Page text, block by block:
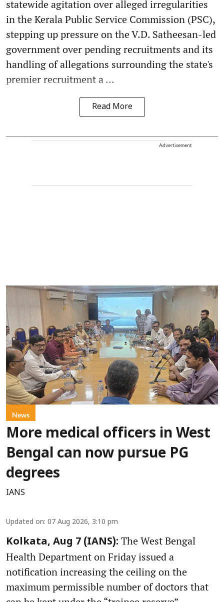
statewide agitation over alleged irregularities
in the Kerala Public Service Commission (PSC),
stepping up pressure on the V.D. Satheesan-led
government over pending recruitments and its
handling of allegations surrounding the state's
premier recruitment a ...
Read More
Advertisement
News
More medical officers in West
Bengal can now pursue PG
degrees
IANS
Updated on: 07 Aug 2026, 3:10 pm
Kolkata, Aug 7 (IANS): The West Bengal
Health Department on Friday issued a
notification increasing the ceiling on the
maximum permissible number of doctors that